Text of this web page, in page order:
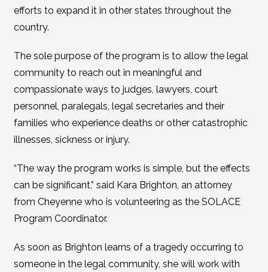
efforts to expand it in other states throughout the
country.
The sole purpose of the program is to allow the legal
community to reach out in meaningful and
compassionate ways to judges, lawyers, court
personnel, paralegals, legal secretaries and their
families who experience deaths or other catastrophic
illnesses, sickness or injury.
“The way the program works is simple, but the effects
can be significant,” said Kara Brighton, an attorney
from Cheyenne who is volunteering as the SOLACE
Program Coordinator.
As soon as Brighton learns of a tragedy occurring to
someone in the legal community, she will work with